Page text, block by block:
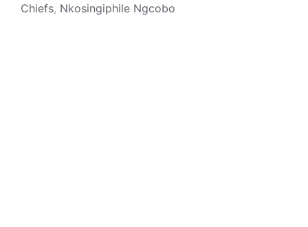
Chiefs, Nkosingiphile Ngcobo